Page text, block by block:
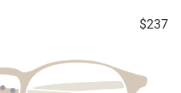
$237